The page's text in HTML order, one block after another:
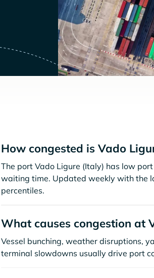
How congested is Vado
The port Vado Ligure (Italy) has low
waiting time. Updated weekly with the
percentiles.
What causes congestion at
Vessel bunching, weather disruptions,
terminal slowdowns usually drive port